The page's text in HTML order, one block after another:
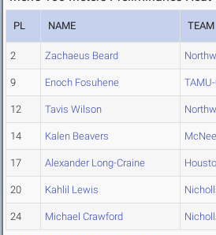
PL NAME TEAM
2 Zachaeus Beard
9 Enoch Fosuhene
12 Tavis Wilson
14 Kalen Beavers
17 Alexander Long-Craine
20 Kahlil Lewis
24 Michael Crawford